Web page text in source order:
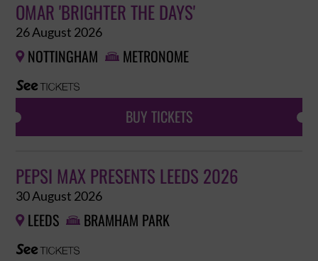
OMAR 'BRIGHTER THE DAYS'
26 August 2026
 NOTTINGHAM  METRONOME
BUY TICKETS
PEPSI MAX PRESENTS LEEDS 2026
30 August 2026
 LEEDS  BRAMHAM PARK